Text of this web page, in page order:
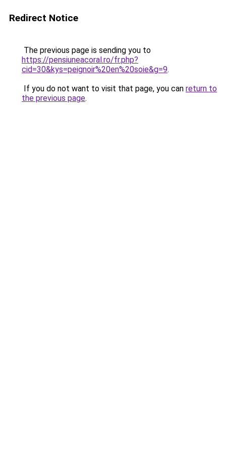
Redirect Notice
The previous page is sending you to
https://pensiuneacoral.ro/fr.php?
cid=30&kys=peignoir%20en%20soie&g=9.
If you do not want to visit that page, you can return to
the previous page.